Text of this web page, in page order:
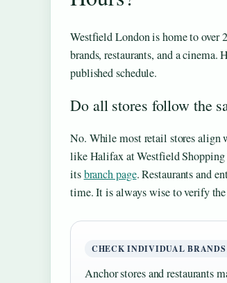
Westfield London is home to over
brands, restaurants, and a
published schedule.
Do all stores follow the
No. While most retail stores align
like Halifax at Westfield Shopping
itsbranch page. Restaurants and
time. It is always wise to verify
CHECK INDIVIDUAL
Anchor stores and restaurants